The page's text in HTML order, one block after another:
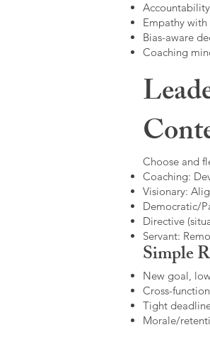
Empathy
Bias-aware
Coaching
Choose and
Coaching:
Visionary:
Democratic/
Directive
Servant:
Simple
New goal,
Cross-
Tight
Morale/